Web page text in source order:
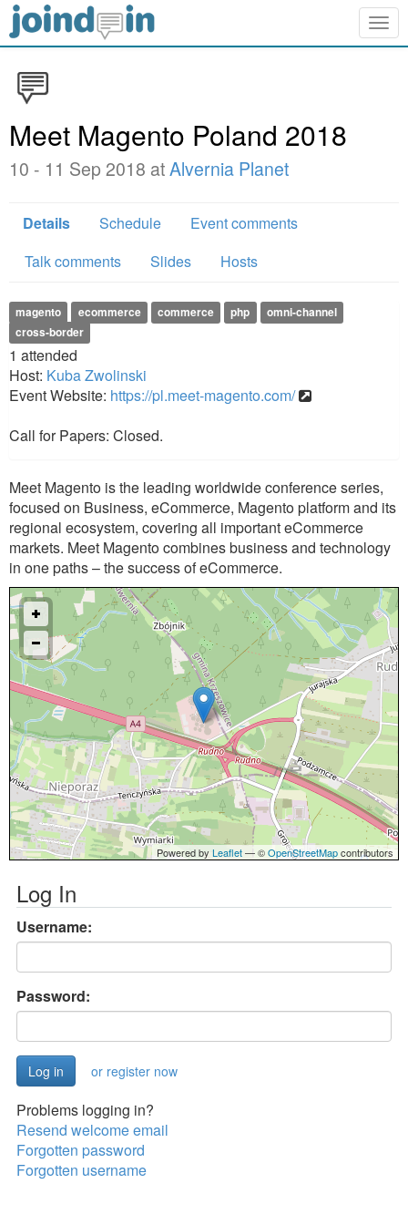
Meet Magento Poland 2018
10 - 11 Sep 2018 atAlvernia Planet
Details Schedule
Event comments
Talk comments
Slides Hosts
magento ecommerce commerce php
omni-channel
cross-border
1 attended
Host: Kuba Zwolinski
Event Website: https://pl.meet-magento.com/
Call for Papers: Closed.
Meet Magento is the leading worldwide conference series,
focused on Business, eCommerce, Magento platform and its
regional ecosystem, covering all important eCommerce
markets. Meet Magento combines business and technology
in one paths – the success of eCommerce.
Powered by Leaflet— ©OpenStreetMapcontributors
Log In
Username:
Password:
or register now
Problems logging in?
Resend welcome email
Forgotten password
Forgotten username